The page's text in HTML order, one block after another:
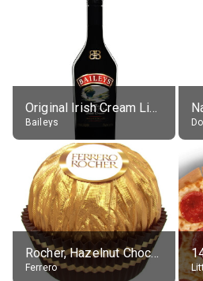
Original Irish Cream Liqueur (17% alc.)
Baileys
Rocher, Hazelnut Chocolate Ball
Ferrero